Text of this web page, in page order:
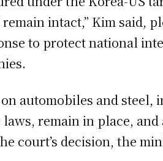
intact,” Kim said,
to protect national
automobiles and steel,
remain in place, and
court’s decision, the